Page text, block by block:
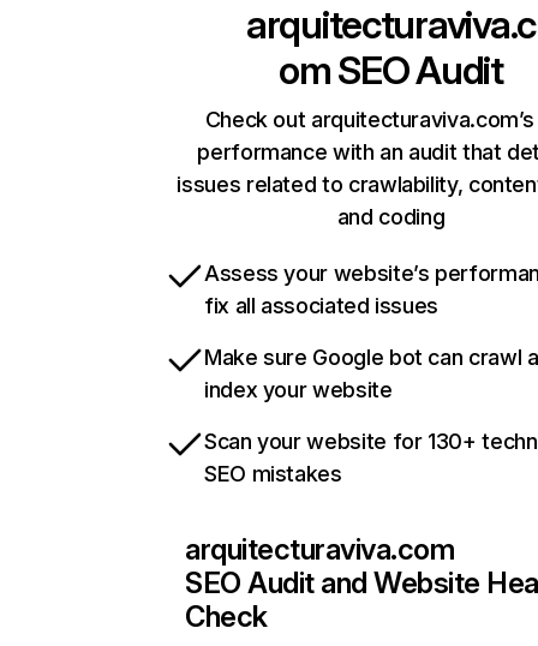
arquitecturaviva.c
omSEO Audit
Check out
performance with an audit that
issues related to crawlability,
and coding
Assess your website’s
fix all associated issues
Make sure Google bot can crawl
index your website
Scan your website for 130+
SEO mistakes
arquitecturaviva.com
SEO Audit and Website
Check